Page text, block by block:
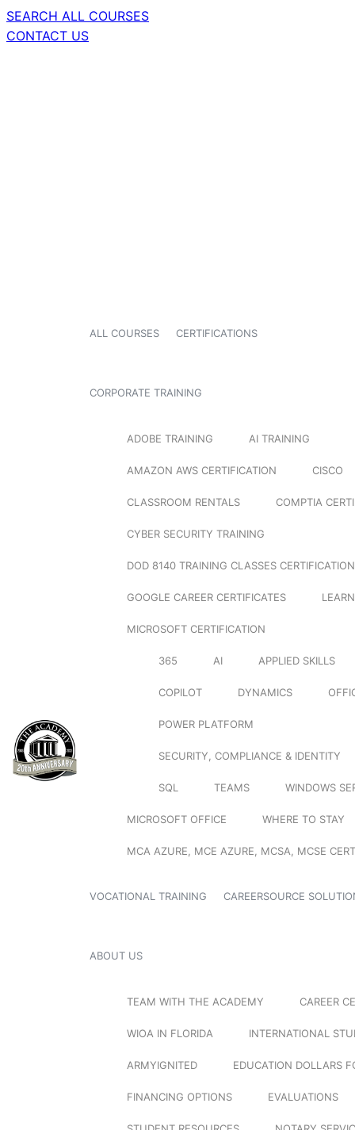
SEARCH ALL COURSES
CONTACT US
ALL COURSES CERTIFICATIONS
CORPORATE TRAINING
ADOBE TRAINING AI TRAINING
AMAZON AWS CERTIFICATION CISCO
CLASSROOM RENTALS COMPTIA
CYBER SECURITY TRAINING
DOD 8140 TRAINING CLASSES
GOOGLE CAREER CERTIFICATES
MICROSOFT CERTIFICATION
365 AI APPLIED SKILLS
COPILOT DYNAMICS
POWER PLATFORM
SECURITY, COMPLIANCE & IDENTITY
SQL TEAMS WINDOWS
MICROSOFT OFFICE WHERE TO STAY
MCA AZURE, MCE AZURE, MCSA, MCSE
VOCATIONAL TRAINING CAREERSOURCE
ABOUT US
TEAM WITH THE ACADEMY CAREER
WIOA IN FLORIDA INTERNATIONAL
ARMYIGNITED EDUCATION DOLLARS
FINANCING OPTIONS EVALUATIONS